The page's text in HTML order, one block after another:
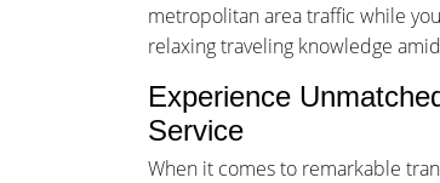
metropolitan area traffic while
relaxing traveling knowledge
Experience
Service
When it comes to remarkable